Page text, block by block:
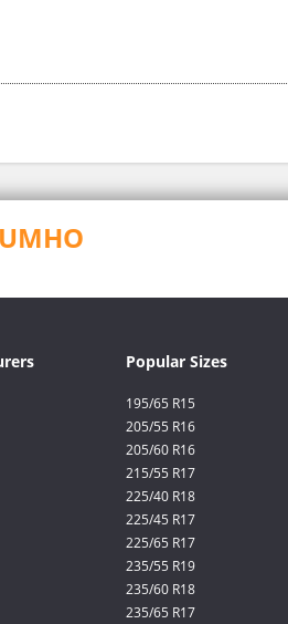
Popular Sizes
195/65 R15
205/55 R16
205/60 R16
215/55 R17
225/40 R18
225/45 R17
225/65 R17
235/55 R19
235/60 R18
235/65 R17